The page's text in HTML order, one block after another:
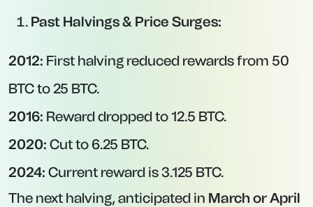
Past Halvings & Price Surges:
2012: First halving reduced rewards from 50
BTC to 25 BTC.
2016: Reward dropped to 12.5 BTC.
2020: Cut to 6.25 BTC.
2024: Current reward is 3.125 BTC.
The next halving, anticipated in March or April